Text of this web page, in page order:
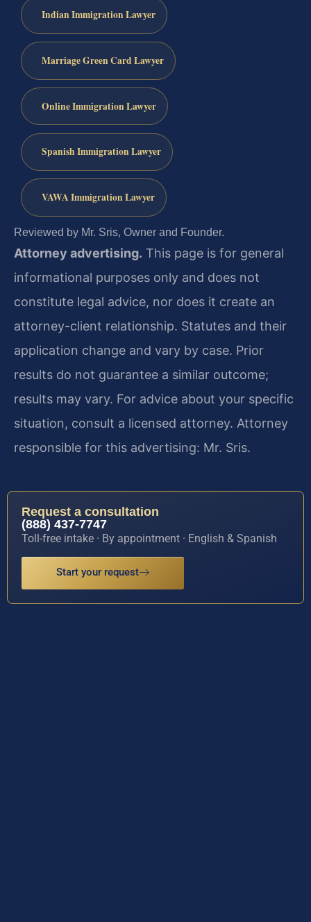
Indian Immigration Lawyer
Marriage Green Card Lawyer
Online Immigration Lawyer
Spanish Immigration Lawyer
VAWA Immigration Lawyer
Reviewed by Mr. Sris, Owner and Founder.
Attorney advertising. This page is for general
informational purposes only and does not
constitute legal advice, nor does it create an
attorney-client relationship. Statutes and their
application change and vary by case. Prior
results do not guarantee a similar outcome;
results may vary. For advice about your specific
situation, consult a licensed attorney. Attorney
responsible for this advertising: Mr. Sris.
Request a consultation
(888) 437-7747
Toll-free intake · By appointment · English & Spanish
Start your request